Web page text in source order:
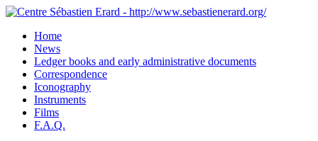
Home
News
Ledger books and early administrative documents
Correspondence
Iconography
Instruments
Films
F.A.Q.